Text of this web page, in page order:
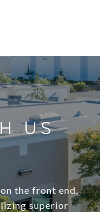
US
the front end,
superior